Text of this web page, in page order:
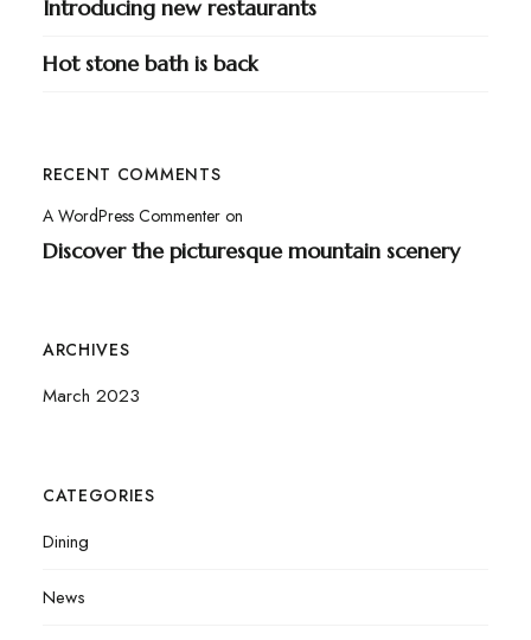
Introducing new restaurants
Hot stone bath is back
RECENT COMMENTS
A WordPress Commenteron
Discover the picturesque mountain scenery
ARCHIVES
March 2023
CATEGORIES
Dining
News